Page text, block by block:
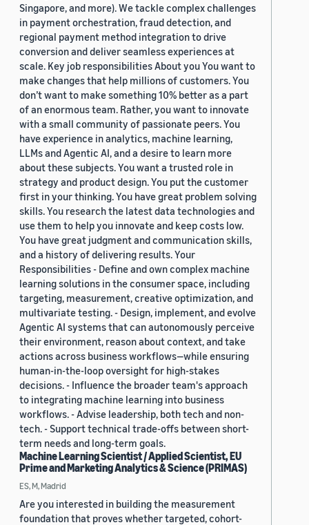
Singapore, and more). We tackle complex challenges
in payment orchestration, fraud detection, and
regional payment method integration to drive
conversion and deliver seamless experiences at
scale. Key job responsibilities About you You want to
make changes that help millions of customers. You
don’t want to make something 10% better as a part
of an enormous team. Rather, you want to innovate
with a small community of passionate peers. You
have experience in analytics, machine learning,
LLMs and Agentic AI, and a desire to learn more
about these subjects. You want a trusted role in
strategy and product design. You put the customer
first in your thinking. You have great problem solving
skills. You research the latest data technologies and
use them to help you innovate and keep costs low.
You have great judgment and communication skills,
and a history of delivering results. Your
Responsibilities - Define and own complex machine
learning solutions in the consumer space, including
targeting, measurement, creative optimization, and
multivariate testing. - Design, implement, and evolve
Agentic AI systems that can autonomously perceive
their environment, reason about context, and take
actions across business workflows—while ensuring
human-in-the-loop oversight for high-stakes
decisions. - Influence the broader team's approach
to integrating machine learning into business
workflows. - Advise leadership, both tech and non-
tech. - Support technical trade-offs between short-
term needs and long-term goals.
Machine Learning Scientist / Applied Scientist, EU
Prime and Marketing Analytics & Science (PRIMAS)
ES, M, Madrid
Are you interested in building the measurement
foundation that proves whether targeted, cohort-